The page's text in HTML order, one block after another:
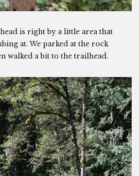
is right by a little area that
at. We parked at the rock
walked a bit to the trailhead.